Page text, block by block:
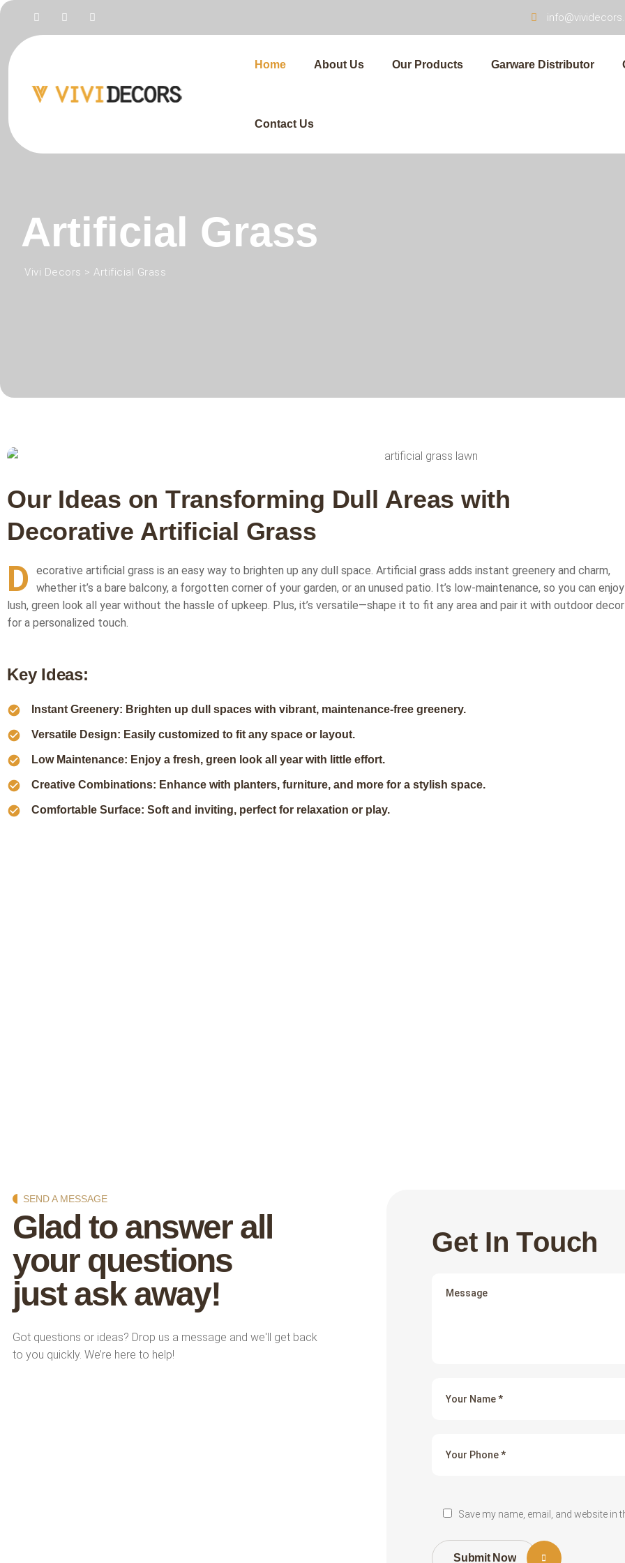
Home About Us Our Products Garware Distributor
Contact Us
Artificial Grass
Vivi Decors > Artificial Grass
Our Ideas on Transforming Dull Areas with
Decorative Artificial Grass
D
ecorative artificial grass is an easy way to brighten up any dull space. Artificial grass adds instant greenery and charm,
whether it’s a bare balcony, a forgotten corner of your garden, or an unused patio. It’s low-maintenance, so you can
lush, green look all year without the hassle of upkeep. Plus, it’s versatile—shape it to fit any area and pair it with outdoor decor
for a personalized touch.
Key Ideas:
Instant Greenery: Brighten up dull spaces with vibrant, maintenance-free greenery.
Versatile Design: Easily customized to fit any space or layout.
Low Maintenance: Enjoy a fresh, green look all year with little effort.
Creative Combinations: Enhance with planters, furniture, and more for a stylish space.
Comfortable Surface: Soft and inviting, perfect for relaxation or play.
SEND A MESSAGE
Glad to answer all
your questions
just ask away!
Got questions or ideas? Drop us a message and we'll get back
to you quickly. We’re here to help!
Get In Touch
Save my name, email, and website in
Submit Now